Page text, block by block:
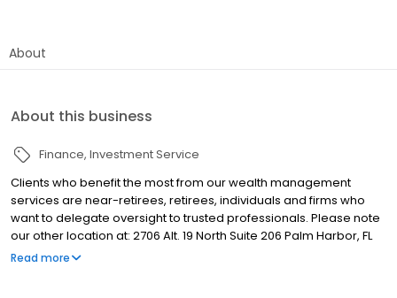
About
About this business
Finance Investment Service
Clients who benefit the most from our wealth management
services are near-retirees, retirees, individuals and firms who
want to delegate oversight to trusted professionals. Please note
our other location at: 2706 Alt. 19 North Suite 206 Palm Harbor, FL
34683
Read more